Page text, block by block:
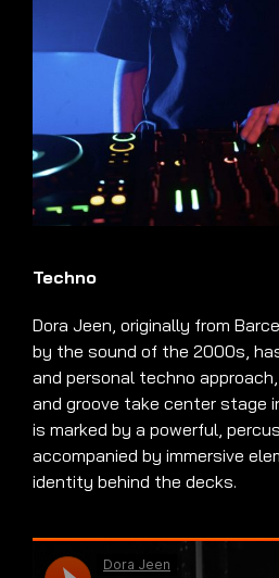
Techno
Dora Jeen, originally from
by the sound of the 2000s,
and personal techno
and groove take center stage
is marked by a powerful,
accompanied by immersive
identity behind the decks.